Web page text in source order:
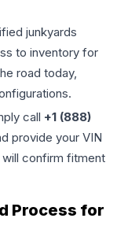
junkyards
to inventory for
road today,
call +1 (888)
provide your VIN
confirm fitment
Process for